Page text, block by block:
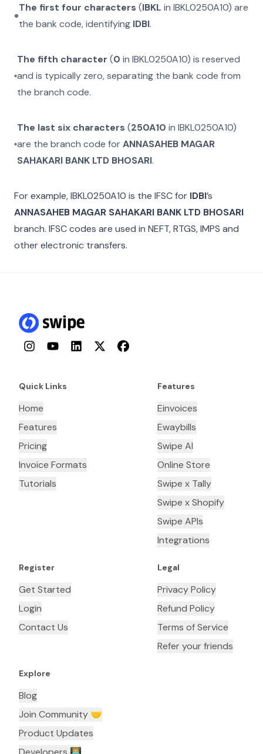
The first four characters (IBKL in IBKL0250A10) are
the bank code, identifying IDBI.
The fifth character (0 inIBKL0250A10) is reserved
and is typically zero, separating the bank code from
the branch code.
The last six characters (250A10 in IBKL0250A10)
are the branch code forANNASAHEB MAGAR
SAHAKARI BANK LTD BHOSARI.
For example,IBKL0250A10 is the IFSC for IDBI’s
ANNASAHEB MAGAR SAHAKARI BANK LTD BHOSARI
branch. IFSC codes are used in NEFT, RTGS, IMPS and
other electronic transfers.
InstagramYouTubeLinkedInTwitterFacebook
Quick Links
Home
Features
Pricing
Invoice Formats
Tutorials
Features
Einvoices
Ewaybills
Swipe AI
Online Store
Swipe x Tally
Swipe x Shopify
Swipe APIs
Integrations
Register
Get Started
Login
Contact Us
Legal
Privacy Policy
Refund Policy
Terms of Service
Refer your friends
Explore
Blog
Join Community 🤝
Product Updates